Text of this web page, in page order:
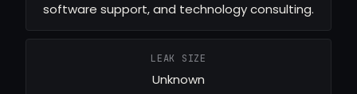
software support, and technology consulting.
LEAK SIZE
Unknown